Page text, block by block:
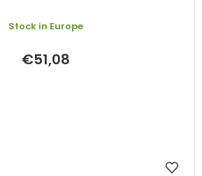
Stock in Europe
€51,08